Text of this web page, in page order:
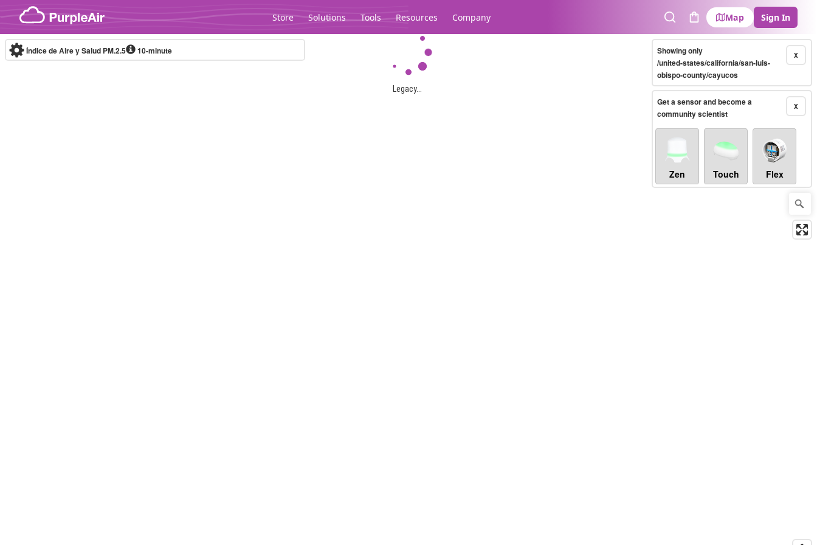
Skip to content
Store Solutions Tools Resources Company
SearchCart
Map Sign In
Legacy...
Índice de Aire y Salud PM.2.5 10-minute X
Showing only
/united-states/california/san-luis-
obispo-county/cayucos
X
Get a sensor and become a
community scientist
Zen Touch Flex